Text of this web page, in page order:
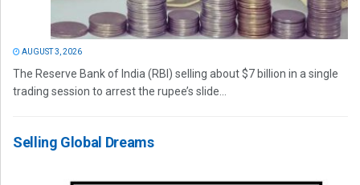
AUGUST 3, 2026
The Reserve Bank of India (RBI) selling about $7 billion in a single
trading session to arrest the rupee’s slide...
Selling Global Dreams